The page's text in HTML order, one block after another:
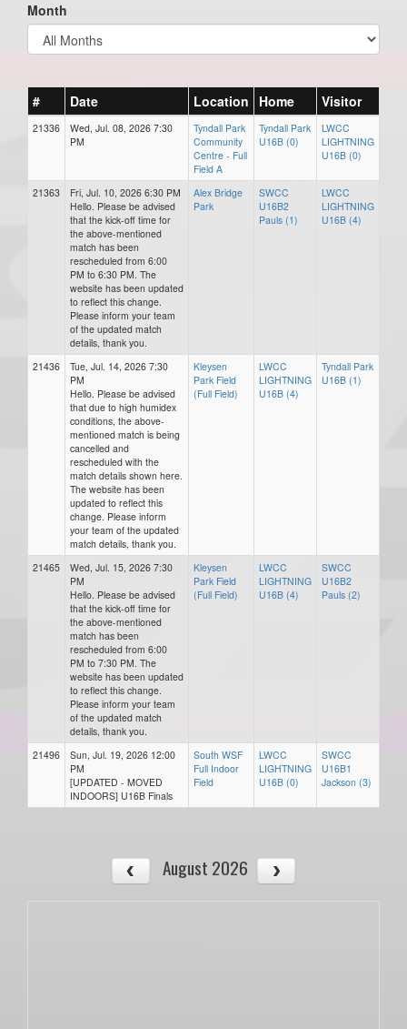
Month
# Date Location Home Visitor
21336
Wed, Jul. 08, 2026 7:30
PM
Tyndall Park
Community
Centre - Full
Field A
Tyndall Park
U16B (0)
LWCC
LIGHTNING
U16B (0)
21363
Fri, Jul. 10, 2026 6:30 PM
Hello. Please be advised
that the kick-off time for
the above-mentioned
match has been
rescheduled from 6:00
PM to 6:30 PM. The
website has been updated
to reflect this change.
Please inform your team
of the updated match
details, thank you.
Alex Bridge
Park
SWCC
U16B2
Pauls (1)
LWCC
LIGHTNING
U16B (4)
21436
Tue, Jul. 14, 2026 7:30
PM
Hello. Please be advised
that due to high humidex
conditions, the above-
mentioned match is being
cancelled and
rescheduled with the
match details shown here.
The website has been
updated to reflect this
change. Please inform
your team of the updated
match details, thank you.
Kleysen
Park Field
(Full Field)
LWCC
LIGHTNING
U16B (4)
Tyndall Park
U16B (1)
21465
Wed, Jul. 15, 2026 7:30
PM
Hello. Please be advised
that the kick-off time for
the above-mentioned
match has been
rescheduled from 6:00
PM to 7:30 PM. The
website has been updated
to reflect this change.
Please inform your team
of the updated match
details, thank you.
Kleysen
Park Field
(Full Field)
LWCC
LIGHTNING
U16B (4)
SWCC
U16B2
Pauls (2)
21496
Sun, Jul. 19, 2026 12:00
PM
[UPDATED - MOVED
INDOORS] U16B Finals
South WSF
Full Indoor
Field
LWCC
LIGHTNING
U16B (0)
SWCC
U16B1
Jackson (3)
August 2026